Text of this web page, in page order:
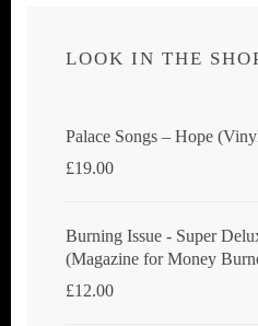
LOOK IN THE
Palace Songs ‎– Hope
£19.00
Burning Issue - Super
(Magazine for Money
£12.00